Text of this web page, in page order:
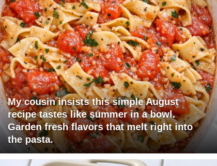
My cousin insists this simple August
recipe tastes like summer in a bowl.
Garden fresh flavors that melt right into
the pasta.